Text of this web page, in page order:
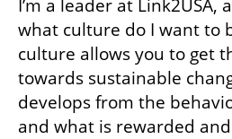
I’m a leader at Link2USA,
what culture do I want to
culture allows you to get
towards sustainable
develops from the
and what is rewarded